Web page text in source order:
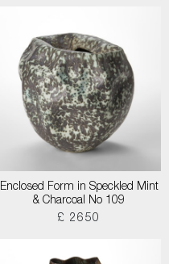
Enclosed Form in Speckled Mint
& Charcoal No 109
£ 2650